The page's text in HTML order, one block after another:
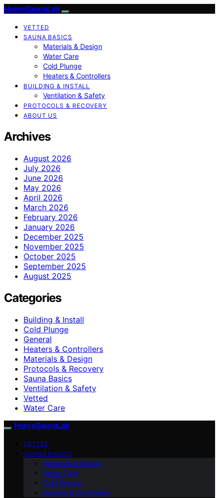
HomeSaunaLab
VETTED
SAUNA BASICS
Materials & Design
Water Care
Cold Plunge
Heaters & Controllers
BUILDING & INSTALL
Ventilation & Safety
PROTOCOLS & RECOVERY
ABOUT US
Archives
August 2026
July 2026
June 2026
May 2026
April 2026
March 2026
February 2026
January 2026
December 2025
November 2025
October 2025
September 2025
August 2025
Categories
Building & Install
Cold Plunge
General
Heaters & Controllers
Materials & Design
Protocols & Recovery
Sauna Basics
Ventilation & Safety
Vetted
Water Care
HomeSaunaLab
VETTED
SAUNA BASICS
Materials & Design
Water Care
Cold Plunge
Heaters & Controllers